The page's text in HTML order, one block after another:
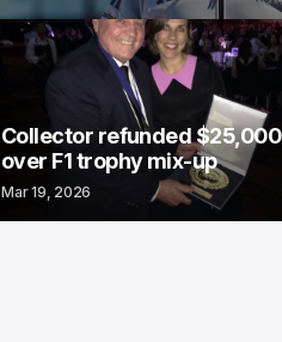
Collector refunded $25,000
over F1 trophy mix-up
Mar 19, 2026